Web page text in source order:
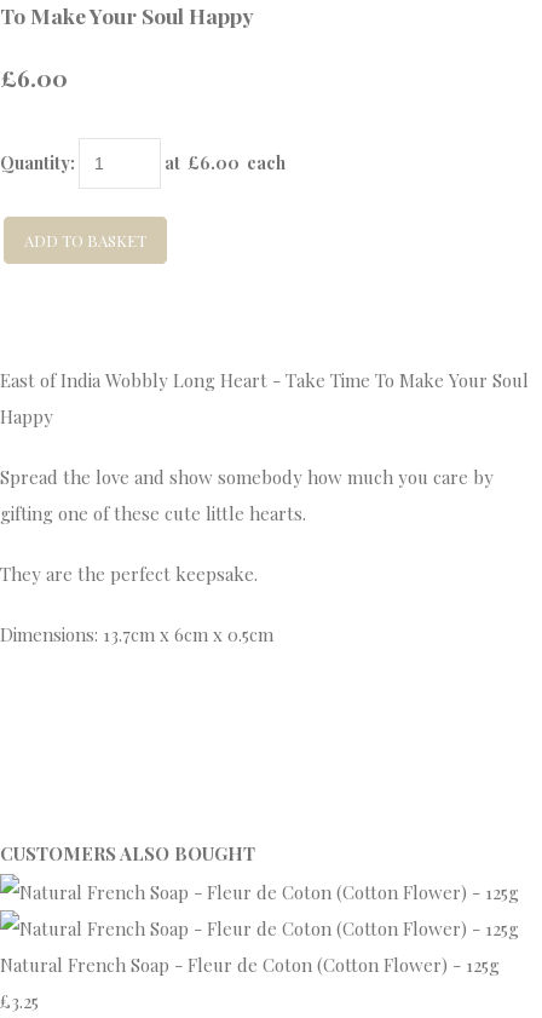
To Make Your Soul Happy
£6.00
Quantity: at £6.00 each
ADD TO BASKET
East of India Wobbly Long Heart - Take Time To Make Your Soul
Happy
Spread the love and show somebody how much you care by
gifting one of these cute little hearts.
They are the perfect keepsake.
Dimensions: 13.7cm x 6cm x 0.5cm
CUSTOMERS ALSO BOUGHT
Natural French Soap - Fleur de Coton (Cotton Flower) - 125g
£3.25